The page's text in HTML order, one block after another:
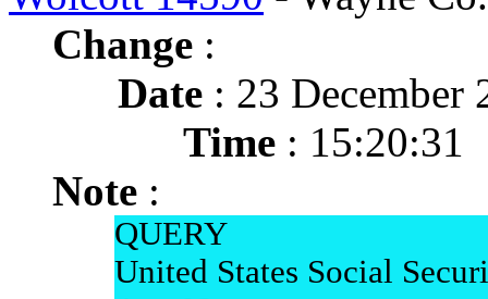
Change :
Date : 23 December
Time : 15:20:31
Note :
QUERY
United States Social